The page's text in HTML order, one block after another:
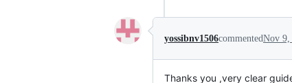
yossibnv1506commentedNov 9,
Thanks you ,very clear